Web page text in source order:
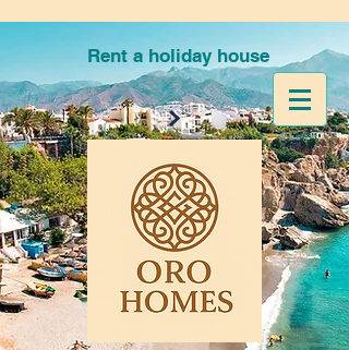
Rent a holiday house